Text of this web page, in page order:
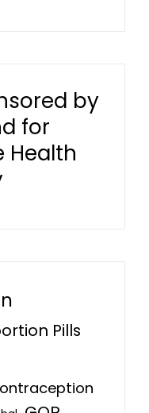
by
for
Health
Pills